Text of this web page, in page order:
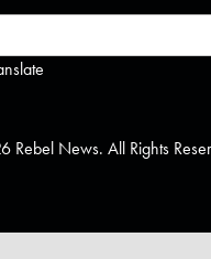
Rebel News. All Rights